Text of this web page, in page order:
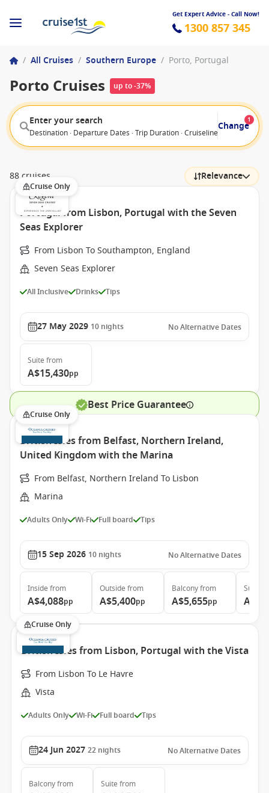
Get Expert Advice - Call Now!
1300 857 345
/ All Cruises / Southern Europe / Porto, Portugal
Porto Cruises up to -37%
Enter your search
Destination · Departure Dates · Trip Duration · Cruiseline · Departure
Change
1
88 cruises Relevance
Cruise Only
Portugal from Lisbon, Portugal with the Seven
Seas Explorer
From Lisbon To Southampton, England
Seven Seas Explorer
All Inclusive Drinks Tips
27 May 2029 10 nights No Alternative Dates
Suite from
A$15,430pp
Best Price Guarantee
Cruise Only
British Isles from Belfast, Northern Ireland,
United Kingdom with the Marina
From Belfast, Northern Ireland To Lisbon
Marina
Adults Only Wi-Fi Full board Tips
15 Sep 2026 10 nights No Alternative Dates
Inside from
A$4,088pp
Outside from
A$5,400pp
Balconyfrom
A$5,655pp
Suite
Cruise Only
British Isles from Lisbon, Portugal with the Vista
From Lisbon To Le Havre
Vista
Adults Only Wi-Fi Full board Tips
24 Jun 2027 22 nights No Alternative Dates
Balconyfrom Suite from